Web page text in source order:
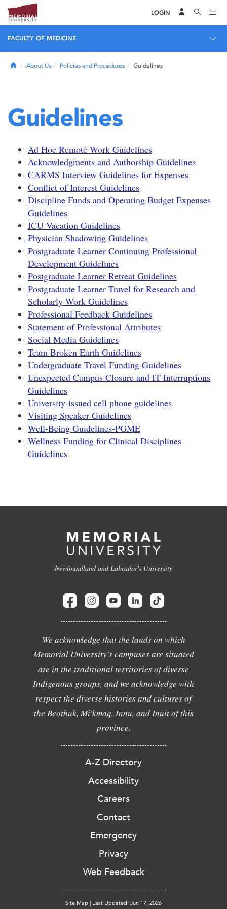
LOGIN
FACULTY OF MEDICINE
HomeAbout Us Policies and Procedures Guidelines
Guidelines
Ad Hoc Remote Work Guidelines
Acknowledgments and Authorship Guidelines
CARMS Interview Guidelines for Expenses
Conflict of Interest Guidelines
Discipline Funds and Operating Budget Expenses
Guidelines
ICU Vacation Guidelines
Physician Shadowing Guidelines
Postgraduate Learner Continuing Professional
Development Guidelines
Postgraduate Learner Retreat Guidelines
Postgraduate Learner Travel for Research and
Scholarly Work Guidelines
Professional Feedback Guidelines
Statement of Professional Attributes
Social Media Guidelines
Team Broken Earth Guidelines
Undergraduate Travel Funding Guidelines
Unexpected Campus Closure and IT Interruptions
Guidelines
University-issued cell phone guidelines
Visiting Speaker Guidelines
Well-Being Guidelines-PGME
Wellness Funding for Clinical Disciplines
Guidelines
Newfoundland and Labrador's University
We acknowledge that the lands on which
Memorial University's campuses are situated
are in the traditional territories of diverse
Indigenous groups, and we acknowledge with
respect the diverse histories and cultures of
the Beothuk, Mi'kmaq, Innu, and Inuit of this
province.
A-Z Directory
Accessibility
Careers
Contact
Emergency
Privacy
Web Feedback
Site Map | Last Updated: Jun 17, 2026